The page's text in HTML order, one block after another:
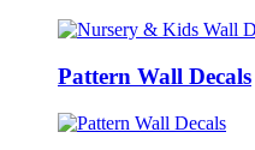
Pattern Wall Decals